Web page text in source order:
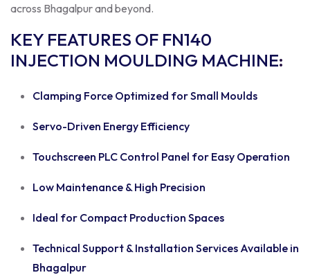
across Bhagalpur and beyond.
KEY FEATURES OF FN140
INJECTION MOULDING MACHINE:
Clamping Force Optimized for Small Moulds
Servo-Driven Energy Efficiency
Touchscreen PLC Control Panel for Easy Operation
Low Maintenance & High Precision
Ideal for Compact Production Spaces
Technical Support & Installation Services Available in
Bhagalpur